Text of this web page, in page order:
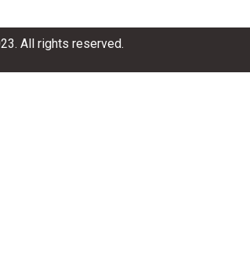
All rights reserved.